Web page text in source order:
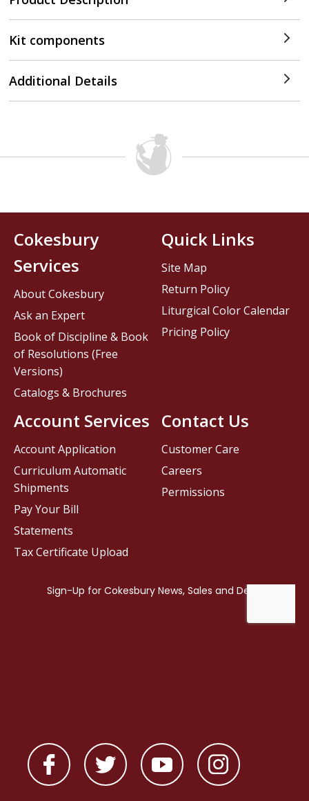
Kit components
Additional Details
Contact Us
Customer Care
Careers
Permissions
Cokesbury
Services
About Cokesbury
Ask an Expert
Book of Discipline & Book
of Resolutions (Free
Versions)
Catalogs & Brochures
Account Services
Account Application
Curriculum Automatic
Shipments
Pay Your Bill
Statements
Tax Certificate Upload
Quick Links
Site Map
Return Policy
Liturgical Color Calendar
Pricing Policy